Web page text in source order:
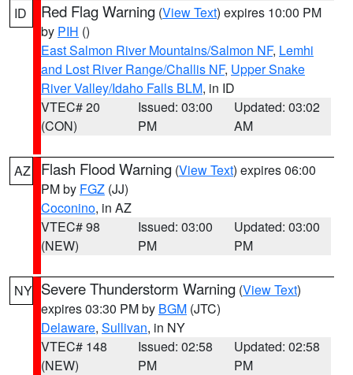
ID Red Flag Warning (View Text) expires 10:00 PM
by PIH ()
East Salmon River Mountains/Salmon NF, Lemhi
and Lost River Range/Challis NF, Upper Snake
River Valley/Idaho Falls BLM, in ID
VTEC# 20
(CON)
Issued: 03:00
PM
Updated: 03:02
AM
AZ Flash Flood Warning (View Text) expires 06:00
PM by FGZ (JJ)
Coconino, in AZ
VTEC# 98
(NEW)
Issued: 03:00
PM
Updated: 03:00
PM
NY Severe Thunderstorm Warning (View Text)
expires 03:30 PM by BGM (JTC)
Delaware, Sullivan, in NY
VTEC# 148
(NEW)
Issued: 02:58
PM
Updated: 02:58
PM